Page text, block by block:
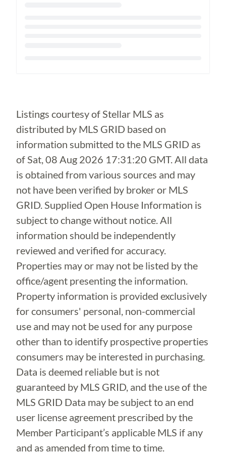
Listings courtesy of Stellar MLS as
distributed by MLS GRID based on
information submitted to the MLS GRID as
ofSat, 08 Aug 2026 17:31:20 GMT. All data
is obtained from various sources and may
not have been verified by broker or MLS
GRID. Supplied Open House Information is
subject to change without notice. All
information should be independently
reviewed and verified for accuracy.
Properties may or may not be listed by the
office/agent presenting the information.
Property information is provided exclusively
for consumers' personal, non-commercial
use and may not be used for any purpose
other than to identify prospective properties
consumers may be interested in purchasing.
Data is deemed reliable but is not
guaranteed by MLS GRID, and the use of the
MLS GRID Data may be subject to an end
user license agreement prescribed by the
Member Participant’s applicable MLS if any
and as amended from time to time.